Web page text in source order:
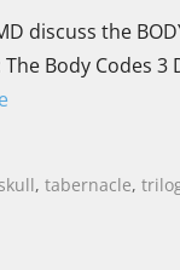
discuss the
Body Codes 3
skull,tabernacle,